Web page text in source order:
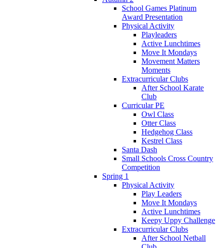
School Games Platinum
Award Presentation
Physical Activity
Playleaders
Active Lunchtimes
Move It Mondays
Movement Matters
Moments
Extracurricular Clubs
After School Karate
Club
Curricular PE
Owl Class
Otter Class
Hedgehog Class
Kestrel Class
Santa Dash
Small Schools Cross Country
Competition
Spring 1
Physical Activity
Play Leaders
Move It Mondays
Active Lunchtimes
Keepy Uppy Challenge
Extracurricular Clubs
After School Netball